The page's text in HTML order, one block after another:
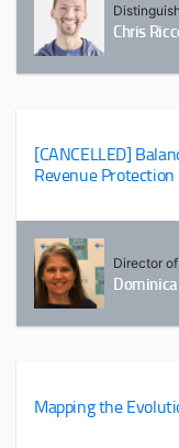
Chris
[CANCELLED]
Revenue Protection
Director
Mapping the